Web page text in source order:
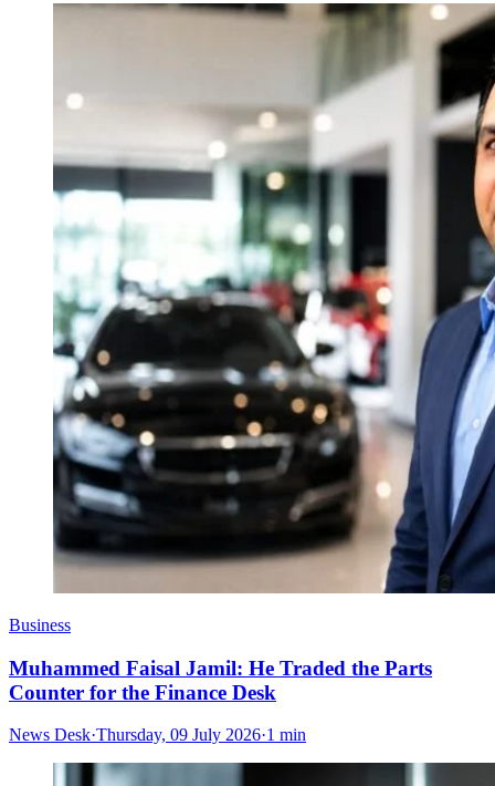
Business
Muhammed Faisal Jamil: He Traded the Parts
Counter for the Finance Desk
News Desk·Thursday, 09 July 2026·1 min